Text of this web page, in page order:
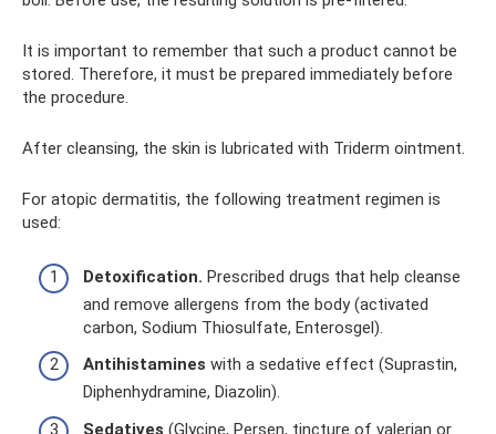
It is important to remember that such a product cannot be
stored. Therefore, it must be prepared immediately before
the procedure.
After cleansing, the skin is lubricated with Triderm ointment.
For atopic dermatitis, the following treatment regimen is
used:
Detoxification. Prescribed drugs that help cleanse
and remove allergens from the body (activated
carbon, Sodium Thiosulfate, Enterosgel).
Antihistamines with a sedative effect (Suprastin,
Diphenhydramine, Diazolin).
Sedatives (Glycine, Persen, tincture of valerian or